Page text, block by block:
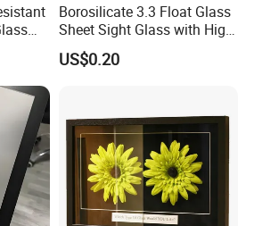
Borosilicate 3.3 Float Glass
Sheet Sight Glass with High
Optical Transparency
US$0.20